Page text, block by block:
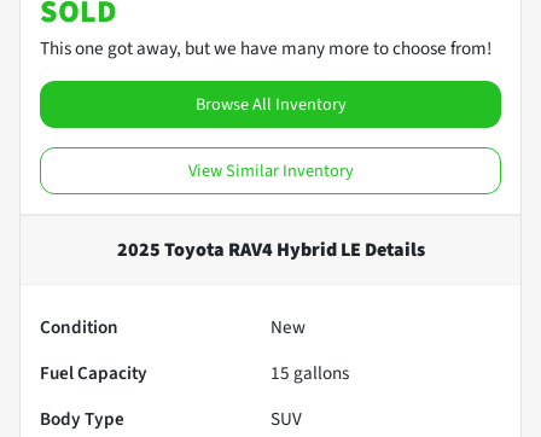
SOLD
This one got away, but we have many more to choose from!
Browse All Inventory
View Similar Inventory
2025 Toyota RAV4 Hybrid LE Details
Condition
New
Fuel Capacity
15 gallons
Body Type
SUV